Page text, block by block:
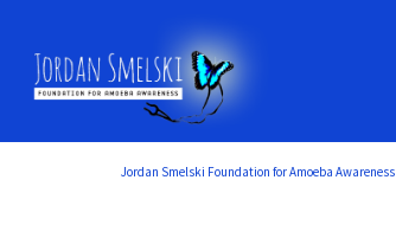
Jordan Smelski Foundation for Amoeba Awareness